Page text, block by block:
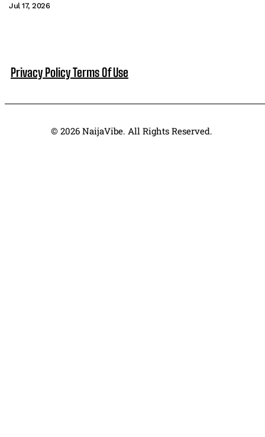
Jul 17, 2026
Privacy PolicyTerms Of Use
© 2026 NaijaVibe. All Rights Reserved.